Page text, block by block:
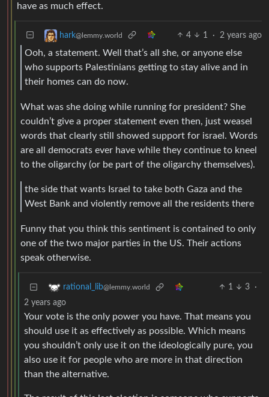
have as much effect.
hark@lemmy.world 4 1 · 2 years ago
Ooh, a statement. Well that’s all she, or anyone else
who supports Palestinians getting to stay alive and in
their homes can do now.
What was she doing while running for president? She
couldn’t give a proper statement even then, just weasel
words that clearly still showed support for israel. Words
are all democrats ever have while they continue to kneel
to the oligarchy (or be part of the oligarchy themselves).
the side that wants Israel to take both Gaza and the
West Bank and violently remove all the residents there
Funny that you think this sentiment is contained to only
one of the two major parties in the US. Their actions
speak otherwise.
rational_lib@lemmy.world 1 3
·
2 years ago
Your vote is the only power you have. That means you
should use it as effectively as possible. Which means
you shouldn’t only use it on the ideologically pure, you
also use it for people who are more in that direction
than the alternative.